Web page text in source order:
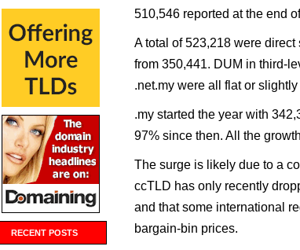
RECENT POSTS
510,546 reported at the end
A total of 523,218 were
from 350,441. DUM in third-
.net.my were all flat or
.my started the year with
97% since then. All the
The surge is likely due to a
ccTLD has only recently
and that some international
bargain-bin prices.